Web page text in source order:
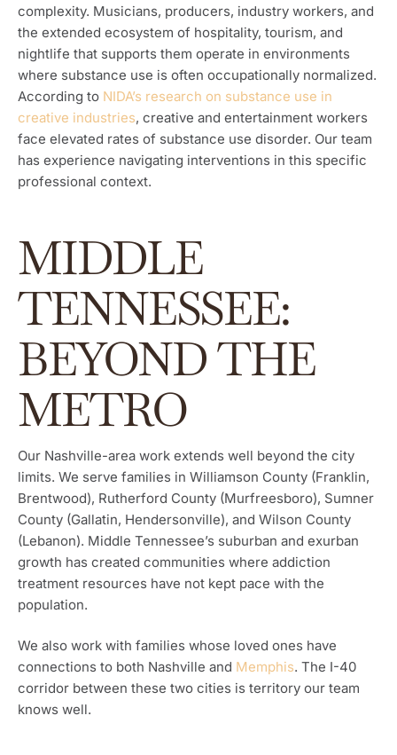
complexity. Musicians, producers, industry workers, and
the extended ecosystem of hospitality, tourism, and
nightlife that supports them operate in environments
where substance use is often occupationally normalized.
According to NIDA’s research on substance use in
creative industries, creative and entertainment workers
face elevated rates of substance use disorder. Our team
has experience navigating interventions in this specific
professional context.
MIDDLE
TENNESSEE:
BEYOND THE
METRO
Our Nashville-area work extends well beyond the city
limits. We serve families in Williamson County (Franklin,
Brentwood), Rutherford County (Murfreesboro), Sumner
County (Gallatin, Hendersonville), and Wilson County
(Lebanon). Middle Tennessee’s suburban and exurban
growth has created communities where addiction
treatment resources have not kept pace with the
population.
We also work with families whose loved ones have
connections to both Nashville and Memphis. The I-40
corridor between these two cities is territory our team
knows well.